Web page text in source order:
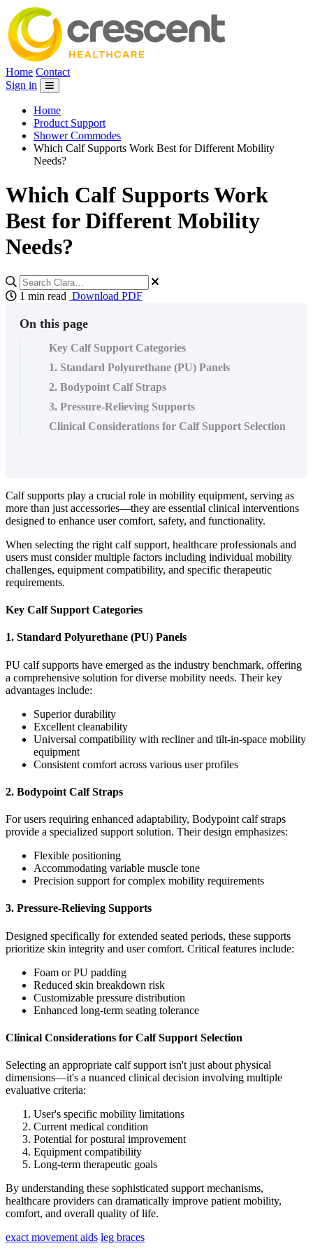
Home Contact
Sign in
Home
Product Support
Shower Commodes
Which Calf Supports Work Best for Different Mobility
Needs?
Which Calf Supports Work
Best for Different Mobility
Needs?
1 min read Download PDF
On this page
Key Calf Support Categories
1. Standard Polyurethane (PU) Panels
2. Bodypoint Calf Straps
3. Pressure-Relieving Supports
Clinical Considerations for Calf Support Selection
Calf supports play a crucial role in mobility equipment, serving as
more than just accessories—they are essential clinical interventions
designed to enhance user comfort, safety, and functionality.
When selecting the right calf support, healthcare professionals and
users must consider multiple factors including individual mobility
challenges, equipment compatibility, and specific therapeutic
requirements.
Key Calf Support Categories
1. Standard Polyurethane (PU) Panels
PU calf supports have emerged as the industry benchmark, offering
a comprehensive solution for diverse mobility needs. Their key
advantages include:
Superior durability
Excellent cleanability
Universal compatibility with recliner and tilt-in-space mobility
equipment
Consistent comfort across various user profiles
2. Bodypoint Calf Straps
For users requiring enhanced adaptability, Bodypoint calf straps
provide a specialized support solution. Their design emphasizes:
Flexible positioning
Accommodating variable muscle tone
Precision support for complex mobility requirements
3. Pressure-Relieving Supports
Designed specifically for extended seated periods, these supports
prioritize skin integrity and user comfort. Critical features include:
Foam or PU padding
Reduced skin breakdown risk
Customizable pressure distribution
Enhanced long-term seating tolerance
Clinical Considerations for Calf Support Selection
Selecting an appropriate calf support isn't just about physical
dimensions—it's a nuanced clinical decision involving multiple
evaluative criteria:
User's specific mobility limitations
Current medical condition
Potential for postural improvement
Equipment compatibility
Long-term therapeutic goals
By understanding these sophisticated support mechanisms,
healthcare providers can dramatically improve patient mobility,
comfort, and overall quality of life.
exact movement aids leg braces